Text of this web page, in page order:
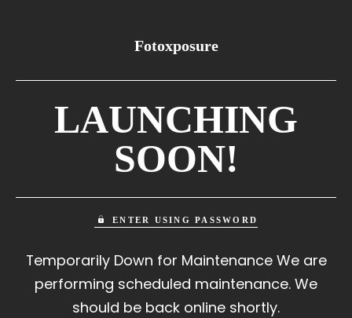
Fotoxposure
LAUNCHING
SOON!
ENTER USING PASSWORD
Temporarily Down for Maintenance We are
performing scheduled maintenance. We
should be back online shortly.